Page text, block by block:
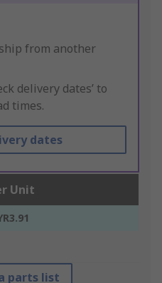
from another
delivery dates’ to
times.
dates
Unit
parts list